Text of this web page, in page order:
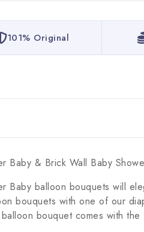
101% Original
Baby & Brick Wall Baby
Baby balloon bouquets will
bouquets with one of our
bouquet comes with the